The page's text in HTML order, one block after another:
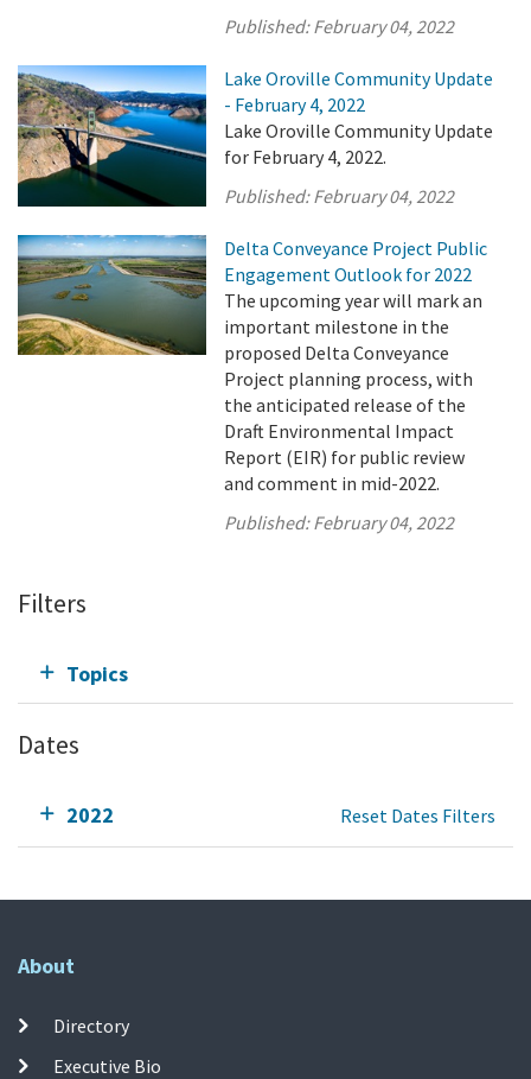
Published:February 04, 2022
Lake Oroville Community Update
- February 4, 2022
Lake Oroville Community Update
for February 4, 2022.
Published:February 04, 2022
Delta Conveyance Project Public
Engagement Outlook for 2022
The upcoming year will mark an
important milestone in the
proposed Delta Conveyance
Project planning process, with
the anticipated release of the
Draft Environmental Impact
Report (EIR) for public review
and comment in mid-2022.
Published:February 04, 2022
Filters
Topics
Dates
2022 Reset Dates Filters
About
Directory
Executive Bio